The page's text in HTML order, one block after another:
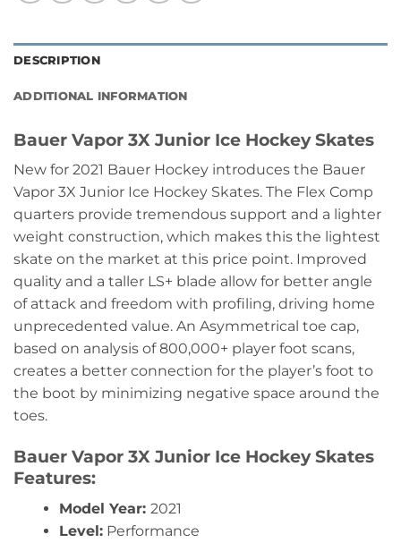
DESCRIPTION
ADDITIONAL INFORMATION
Bauer Vapor 3X Junior Ice Hockey Skates
New for 2021 Bauer Hockey introduces the Bauer
Vapor 3X Junior Ice Hockey Skates. The Flex Comp
quarters provide tremendous support and a lighter
weight construction, which makes this the lightest
skate on the market at this price point. Improved
quality and a taller LS+ blade allow for better angle
of attack and freedom with profiling, driving home
unprecedented value. An Asymmetrical toe cap,
based on analysis of 800,000+ player foot scans,
creates a better connection for the player’s foot to
the boot by minimizing negative space around the
toes.
Bauer Vapor 3X Junior Ice Hockey Skates
Features:
Model Year: 2021
Level:Performance